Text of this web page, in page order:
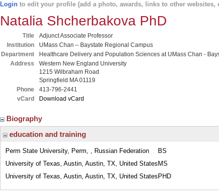
Login to edit your profile (add a photo, awards, links to other websites,
Natalia Shcherbakova PhD
Title
Adjunct Associate Professor
Institution
UMass Chan – Baystate Regional Campus
Department
Healthcare Delivery and Population Sciences at UMass Chan -
Address
Western New England University
1215 Wilbraham Road
Springfield MA 01119
Phone
413-796-2441
vCard
Download vCard
Biography
education and training
Perm State University, Perm, , Russian Federation
BS
University of Texas, Austin, Austin, TX, United States MS
University of Texas, Austin, Austin, TX, United States PHD